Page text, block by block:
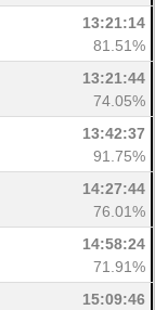
13:21:14
81.51%
13:21:44
74.05%
13:42:37
91.75%
14:27:44
76.01%
14:58:24
71.91%
15:09:46